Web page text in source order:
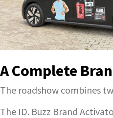
A Complete
The roadshow combines
The ID. Buzz Brand